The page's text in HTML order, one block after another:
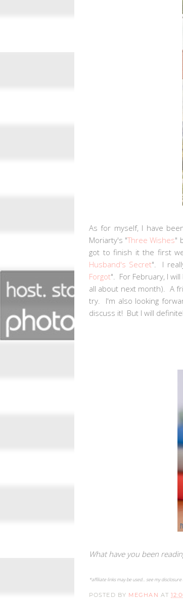
As for myself, I have
Moriarty's "Three Wishes"
got to finish it the first
Husband's Secret". I
Forgot". For February, I
all about next month). A
try. I'm also looking
discuss it! But I will
What have you been
*affiliate links may be used... see my
POSTED BY MEGHAN AT